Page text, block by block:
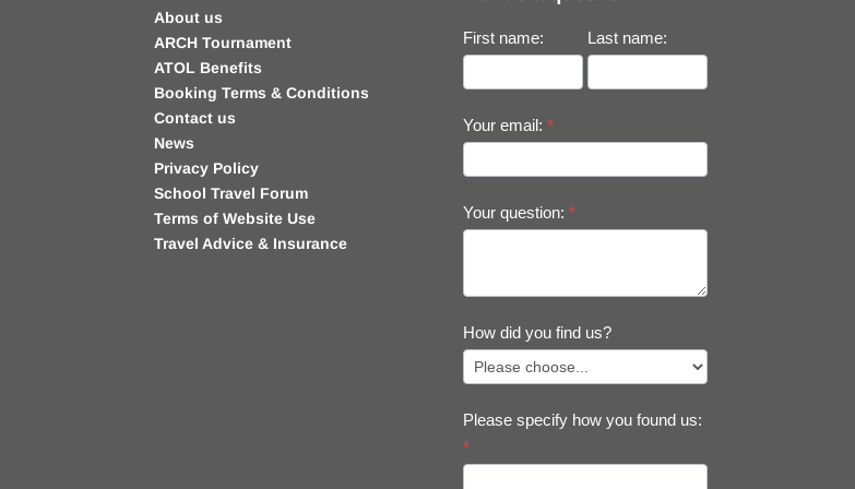
About us
ARCH Tournament
ATOL Benefits
Booking Terms & Conditions
Contact us
News
Privacy Policy
School Travel Forum
Terms of Website Use
Travel Advice & Insurance
First name: Last name:
Your email:*
Your question:*
How did you find us?
Please specify how you found us:
*